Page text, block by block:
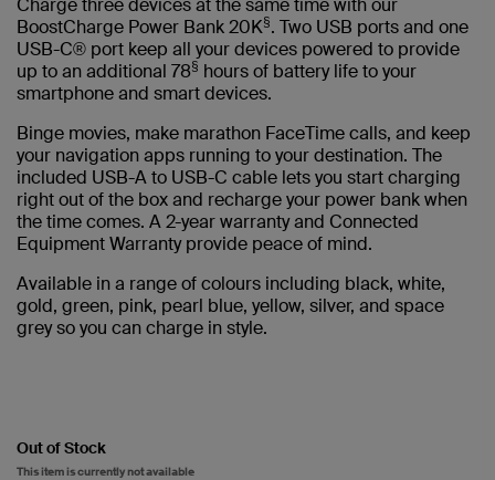
Charge three devices at the same time with our
BoostCharge Power Bank 20K§. Two USB ports and one
USB-C® port keep all your devices powered to provide
up to an additional 78§ hours of battery life to your
smartphone and smart devices.
Binge movies, make marathon FaceTime calls, and keep
your navigation apps running to your destination. The
included USB-A to USB-C cable lets you start charging
right out of the box and recharge your power bank when
the time comes. A 2-year warranty and Connected
Equipment Warranty provide peace of mind.
Available in a range of colours including black, white,
gold, green, pink, pearl blue, yellow, silver, and space
grey so you can charge in style.
Out of Stock
This item is currently not available